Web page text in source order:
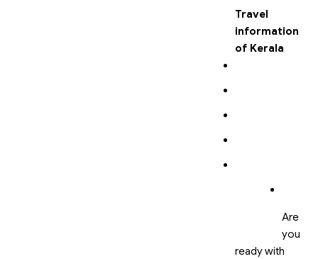
Travel
information
of Kerala
Are
you
ready with